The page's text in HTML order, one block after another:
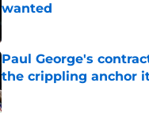
wanted
Published by on Invalid Date
Paul George's
the crippling anchor
Published by on Invalid Date